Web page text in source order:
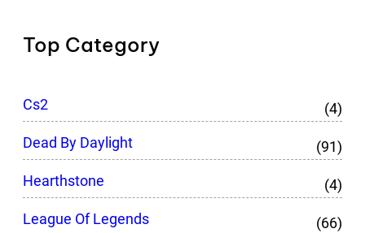
Top Category
Cs2
(4)
Dead By Daylight
(91)
Hearthstone
(4)
League Of Legends
(66)